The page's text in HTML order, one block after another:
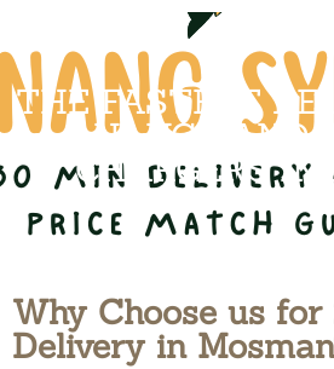
THE FASTEST
NANGS AND
CHARGERS IN
Why Choose us
Delivery in